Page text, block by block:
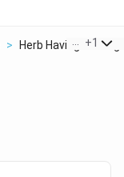
> Herb Having +1